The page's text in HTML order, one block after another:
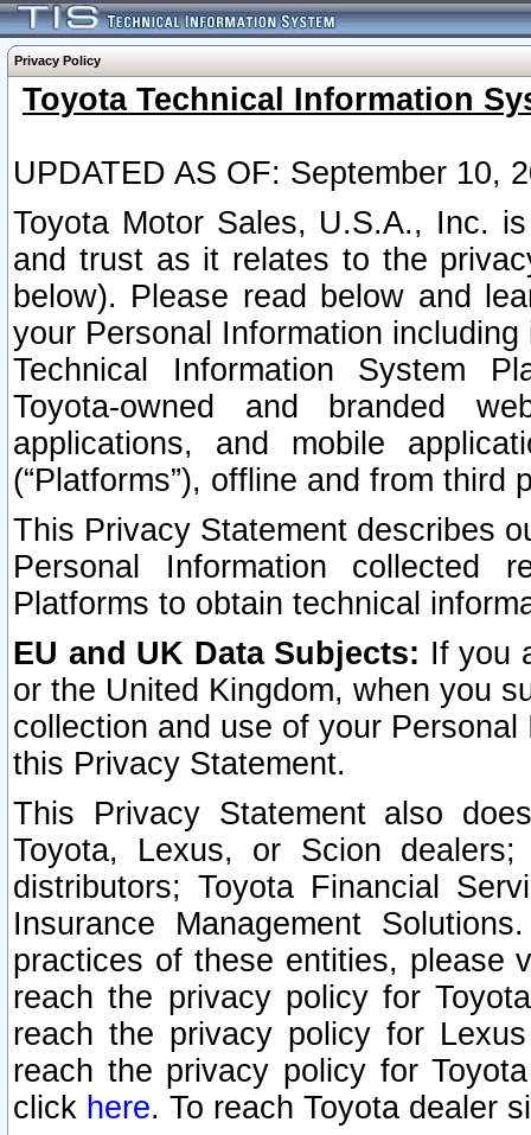
Privacy Policy
Toyota Technical Information
UPDATED AS OF: September 10,
Toyota Motor Sales, U.S.A., Inc.
and trust as it relates to the
below). Please read below and
your Personal Information
Technical Information System
Toyota-owned and branded
applications, and mobile
(“Platforms”), offline and from third
This Privacy Statement describes
Personal Information collected
Platforms to obtain technical
EU and UK Data Subjects: If you
or the United Kingdom, when you
collection and use of your
this Privacy Statement.
This Privacy Statement also
Toyota, Lexus, or Scion
distributors; Toyota Financial
Insurance Management
practices of these entities, please
reach the privacy policy for
reach the privacy policy for
reach the privacy policy for
click here. To reach Toyota dealer